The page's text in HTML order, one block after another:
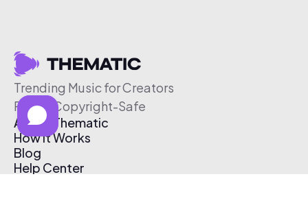
Trending Music for Creators
Free & Copyright-Safe
About Thematic
How It Works
Blog
Help Center